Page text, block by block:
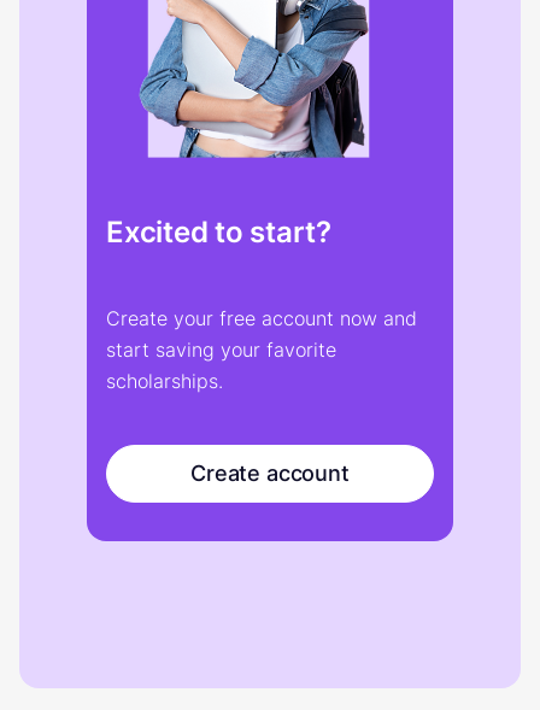
Excited to start?
Create your free account now and
start saving your favorite
scholarships.
Create account